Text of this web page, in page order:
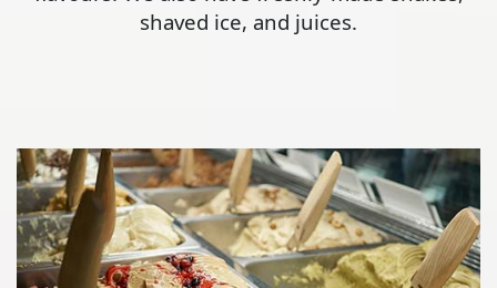
shaved ice, and juices.